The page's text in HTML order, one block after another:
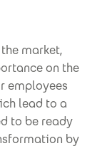
market,
on the
employees
lead to a
to be ready
by